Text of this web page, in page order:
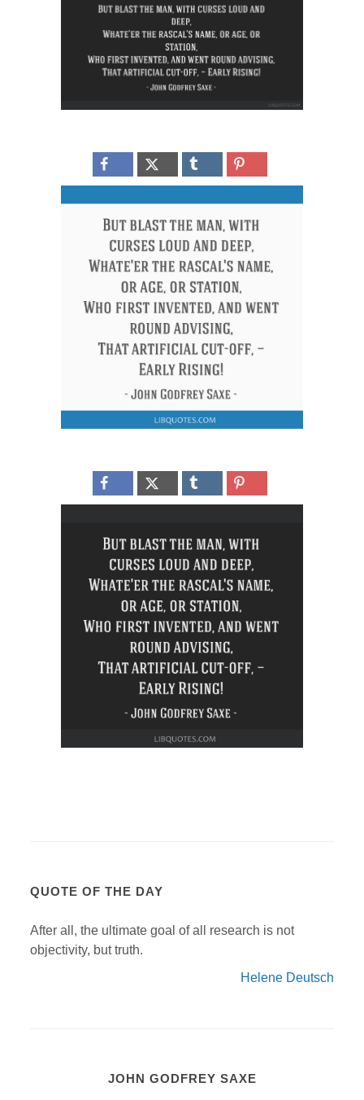
QUOTE OF THE DAY
After all, the ultimate goal of all research is not
objectivity, but truth.
Helene Deutsch
JOHN GODFREY SAXE